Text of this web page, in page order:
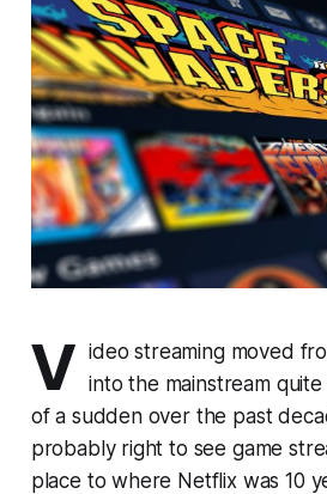
V ideo streaming moved
into the mainstream
of a sudden over the past
probably right to see game
place to where Netflix was 10